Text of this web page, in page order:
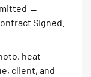
→
Signed.
heat
client, and